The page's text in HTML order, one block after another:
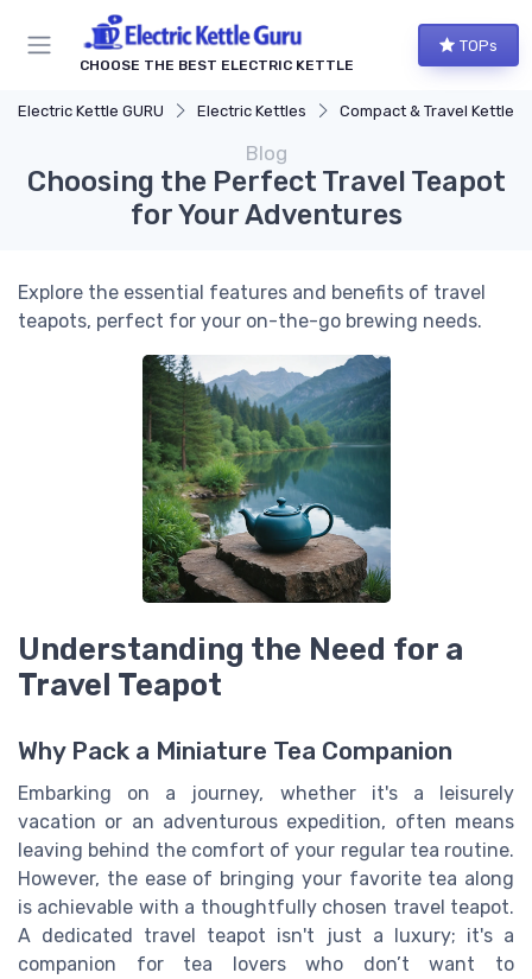
CHOOSE THE BEST ELECTRIC KETTLE
TOPs
Electric Kettle GURU Electric Kettles Compact & Travel Kettles
Blog
Choosing the Perfect Travel Teapot
for Your Adventures
Explore the essential features and benefits of travel
teapots, perfect for your on-the-go brewing needs.
Understanding the Need for a
Travel Teapot
Why Pack a Miniature Tea Companion
Embarking on a journey, whether it's a leisurely
vacation or an adventurous expedition, often means
leaving behind the comfort of your regular tea routine.
However, the ease of bringing your favorite tea along
is achievable with a thoughtfully chosen travel teapot.
A dedicated travel teapot isn't just a luxury; it's a
companion for tea lovers who don’t want to